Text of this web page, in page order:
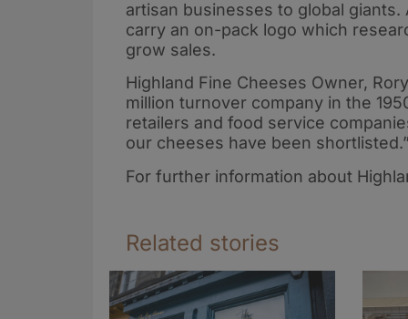
artisan businesses to global
carry an on-pack logo which
grow sales.
Highland Fine Cheeses Owner,
million turnover company in the
retailers and food service
our cheeses have been shortlisted.”
For further information about
Related stories